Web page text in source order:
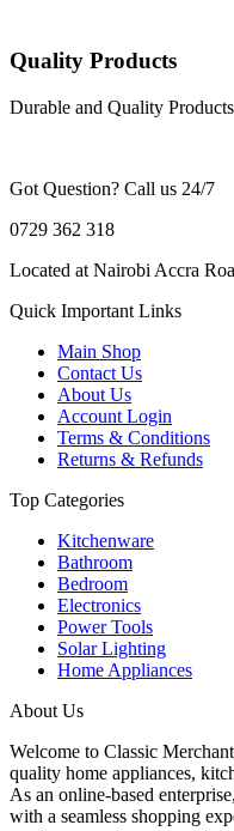
Quality Products
Durable and Quality Products
Got Question? Call us 24/7
0729 362 318
Located at Nairobi Accra
Quick Important Links
Main Shop
Contact Us
About Us
Account Login
Terms & Conditions
Returns & Refunds
Top Categories
Kitchenware
Bathroom
Bedroom
Electronics
Power Tools
Solar Lighting
Home Appliances
About Us
Welcome to Classic
quality home appliances,
As an online-based
with a seamless shopping